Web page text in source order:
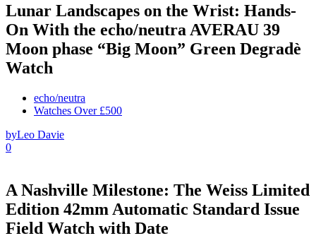
Lunar Landscapes on the Wrist: Hands-
On With the echo/neutra AVERAU 39
Moon phase “Big Moon” Green Degradè
Watch
echo/neutra
Watches Over £500
byLeo Davie
0
A Nashville Milestone: The Weiss Limited
Edition 42mm Automatic Standard Issue
Field Watch with Date